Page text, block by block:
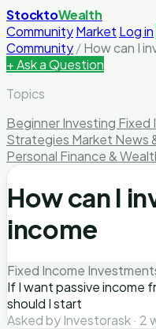
StocktoWealth
CommunityMarket Log in
Community/How can I
+ Ask a Question
Topics
Beginner Investing Fixed
Strategies Market News
Personal Finance &
How can I
income
Fixed Income
If I want passive income
should I start
Asked by Investorask · 2